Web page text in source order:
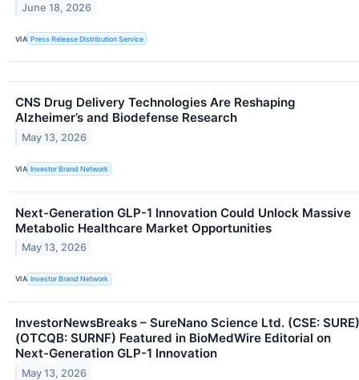
June 18, 2026
VIA Press Release Distribution Service
CNS Drug Delivery Technologies Are Reshaping
Alzheimer’s and Biodefense Research
May 13, 2026
VIA Investor Brand Network
Next-Generation GLP-1 Innovation Could Unlock Massive
Metabolic Healthcare Market Opportunities
May 13, 2026
VIA Investor Brand Network
InvestorNewsBreaks – SureNano Science Ltd. (CSE: SURE)
(OTCQB: SURNF) Featured in BioMedWire Editorial on
Next-Generation GLP-1 Innovation
May 13, 2026